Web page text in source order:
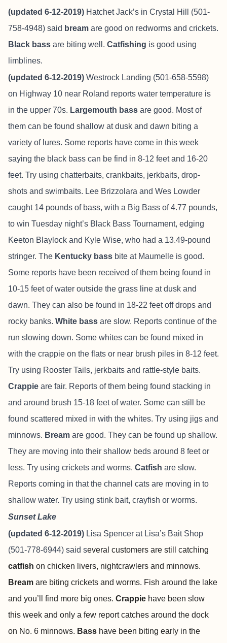
(updated 6-12-2019) Hatchet Jack’s in Crystal Hill (501-
758-4948) said bream are good on redworms and crickets.
Black bass are biting well. Catfishing is good using
limblines.
(updated 6-12-2019) Westrock Landing (501-658-5598)
on Highway 10 near Roland reports water temperature is
in the upper 70s. Largemouth bass are good. Most of
them can be found shallow at dusk and dawn biting a
variety of lures. Some reports have come in this week
saying the black bass can be find in 8-12 feet and 16-20
feet. Try using chatterbaits, crankbaits, jerkbaits, drop-
shots and swimbaits. Lee Brizzolara and Wes Lowder
caught 14 pounds of bass, with a Big Bass of 4.77 pounds,
to win Tuesday night’s Black Bass Tournament, edging
Keeton Blaylock and Kyle Wise, who had a 13.49-pound
stringer. The Kentucky bass bite at Maumelle is good.
Some reports have been received of them being found in
10-15 feet of water outside the grass line at dusk and
dawn. They can also be found in 18-22 feet off drops and
rocky banks. White bass are slow. Reports continue of the
run slowing down. Some whites can be found mixed in
with the crappie on the flats or near brush piles in 8-12 feet.
Try using Rooster Tails, jerkbaits and rattle-style baits.
Crappie are fair. Reports of them being found stacking in
and around brush 15-18 feet of water. Some can still be
found scattered mixed in with the whites. Try using jigs and
minnows. Bream are good. They can be found up shallow.
They are moving into their shallow beds around 8 feet or
less. Try using crickets and worms. Catfish are slow.
Reports coming in that the channel cats are moving in to
shallow water. Try using stink bait, crayfish or worms.
Sunset Lake
(updated 6-12-2019) Lisa Spencer at Lisa’s Bait Shop
(501-778-6944) said several customers are still catching
catfish on chicken livers, nightcrawlers and minnows.
Bream are biting crickets and worms. Fish around the lake
and you’ll find more big ones. Crappie have been slow
this week and only a few report catches around the dock
on No. 6 minnows. Bass have been biting early in the